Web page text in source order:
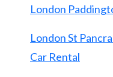
London
London St
Car Rental